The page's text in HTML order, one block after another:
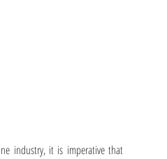
industry, it is imperative that